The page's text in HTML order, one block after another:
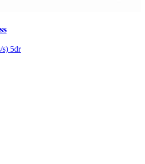
s) 5dr